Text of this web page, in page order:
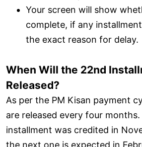
Your screen will show
complete, if any
the exact reason for delay.
When Will the 22nd
Released?
As per the PM Kisan payment
are released every four months.
installment was credited in
the next one is expected in